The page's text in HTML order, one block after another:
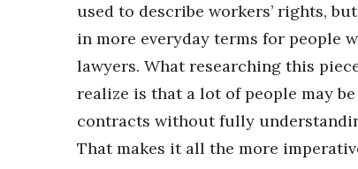
used to describe workers’ rights,
in more everyday terms for people
lawyers. What researching this
realize is that a lot of people may
contracts without fully
That makes it all the more